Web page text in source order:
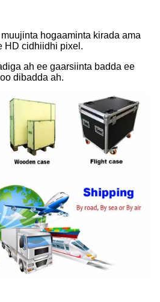
hogaaminta kirada ama
HD cidhiidhi pixel.
ah ee gaarsiinta badda ee
dibadda ah.